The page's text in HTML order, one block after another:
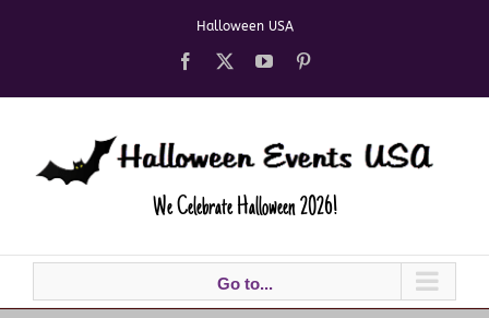
Halloween USA
Facebook YouTube
We Celebrate Halloween 2026!
Go to...